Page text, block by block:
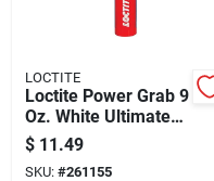
LOCTITE
Loctite Power Grab 9
Oz. White Ultimate
Construction
Adhesive
$ 11.49
SKU: #261155